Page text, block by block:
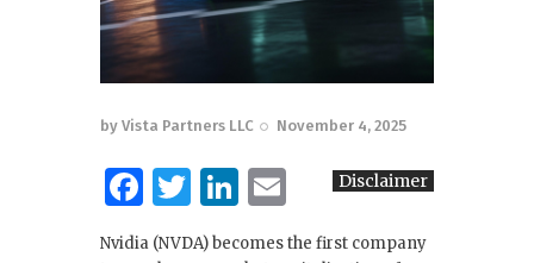
by Vista Partners LLC November 4, 2025
F
a
T
w
Li
m
Disclaimer
Nvidia (NVDA) becomes the first company